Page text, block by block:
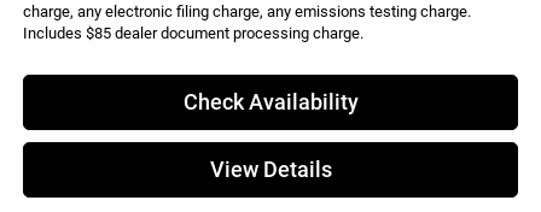
charge, any electronic filing charge, any emissions testing charge.
Includes $85 dealer document processing charge.
Check Availability
View Details